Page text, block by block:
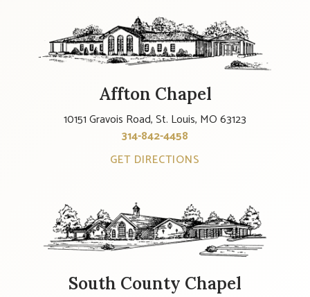
Affton Chapel
10151 Gravois Road, St. Louis, MO 63123
314-842-4458
GET DIRECTIONS
South County Chapel